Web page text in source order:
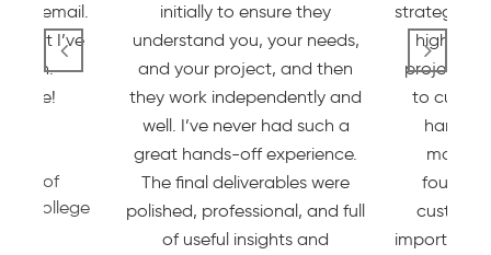
via email.
best I’ve
in.
done!
of
College
initially to ensure they
understand you, your needs,
and your project, and then
they work independently and
well. I’ve never had such a
great hands-off experience.
The final deliverables were
polished, professional, and full
of useful insights and
strategy
I highly
projects
to
hands
important.